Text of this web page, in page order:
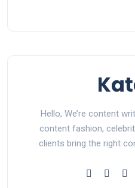
Hello, We’re content
content fashion,
clients bring the right